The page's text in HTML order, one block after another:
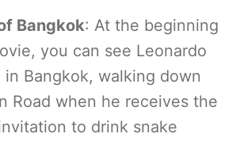
Bangkok: At the beginning
you can see Leonardo
in Bangkok, walking down
Road when he receives the
to drink snake